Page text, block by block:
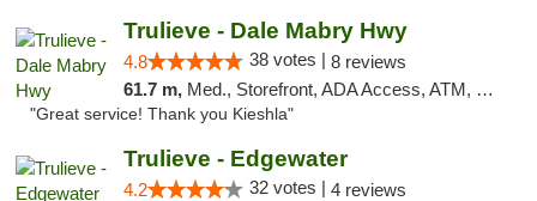
Trulieve - Dale Mabry Hwy
4.8 38 votes | 8 reviews
61.7 m, Med., Storefront, ADA Access, ATM, Debit Card, Delivery, Pickup
"Great service! Thank you Kieshla"
Trulieve - Edgewater
4.2 32 votes | 4 reviews